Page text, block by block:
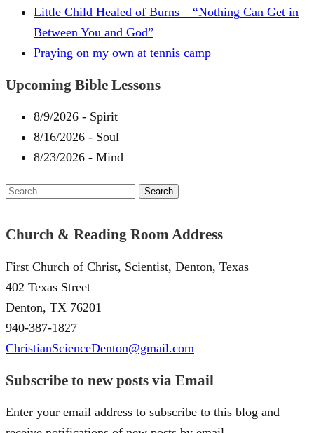
Little Child Healed of Burns – “Nothing Can Get in
Between You and God”
Praying on my own at tennis camp
Upcoming Bible Lessons
8/9/2026 - Spirit
8/16/2026 - Soul
8/23/2026 - Mind
Search
Church & Reading Room Address
First Church of Christ, Scientist, Denton, Texas
402 Texas Street
Denton, TX 76201
940-387-1827
ChristianScienceDenton@gmail.com
Subscribe to new posts via Email
Enter your email address to subscribe to this blog and